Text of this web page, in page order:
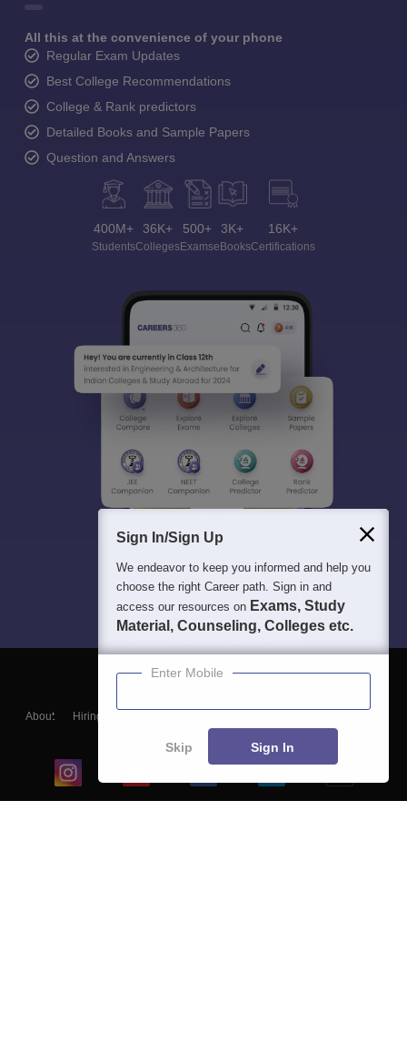
All this at the convenience of your phone
Regular Exam Updates
Best College Recommendations
College & Rank predictors
Detailed Books and Sample Papers
Question and Answers
400M+
Students
36K+
Colleges
500+
Exams
3K+
eBooks
16K+
Certifications
About Hiring
Blogs
Sign In/Sign Up
We endeavor to keep you informed and help you
choose the right Career path. Sign in and
access our resources on Exams, Study
Material, Counseling, Colleges etc.
Enter Mobile
Skip Sign In